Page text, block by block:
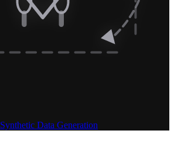
Synthetic Data Generation